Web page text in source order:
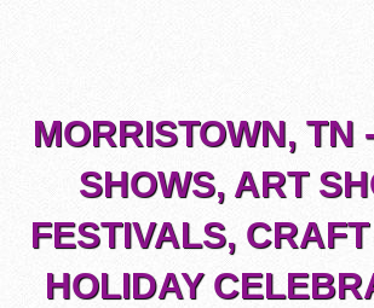
MORRISTOWN, TN
SHOWS, ART
FESTIVALS,
HOLIDAY